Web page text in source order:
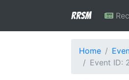
RRSM
Home
Event ID: